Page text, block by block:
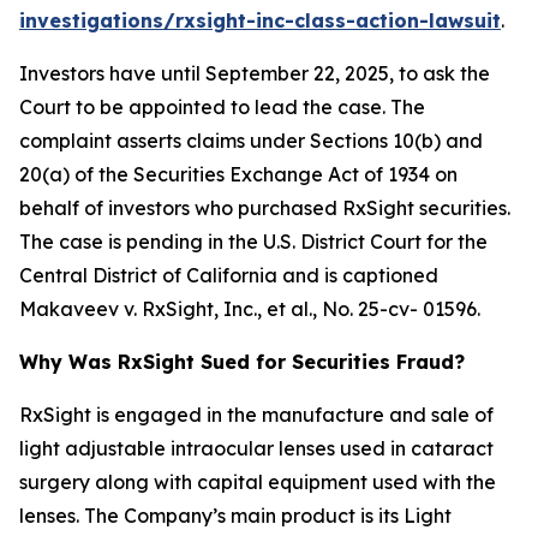
investigations/rxsight-inc-class-action-lawsuit.
Investors have until September 22, 2025, to ask the
Court to be appointed to lead the case. The
complaint asserts claims under Sections 10(b) and
20(a) of the Securities Exchange Act of 1934 on
behalf of investors who purchased RxSight securities.
The case is pending in the U.S. District Court for the
Central District of California and is captioned
Makaveev v. RxSight, Inc., et al., No. 25-cv- 01596.
Why Was RxSight Sued for Securities Fraud?
RxSight is engaged in the manufacture and sale of
light adjustable intraocular lenses used in cataract
surgery along with capital equipment used with the
lenses. The Company’s main product is its Light